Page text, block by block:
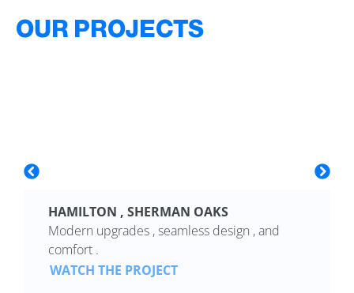
OUR PROJECTS
HAMILTON , SHERMAN OAKS
Modern upgrades , seamless design , and
comfort .
WATCH THE PROJECT